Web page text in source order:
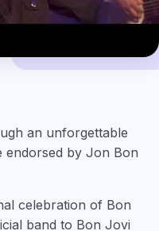
an unforgettable
by Jon Bon
celebration of Bon
band to Bon Jovi